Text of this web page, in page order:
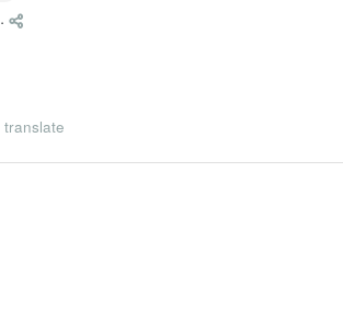
·
translate